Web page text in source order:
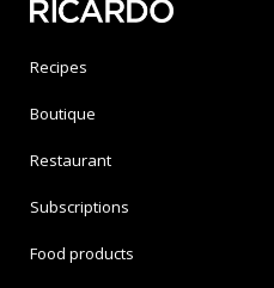
Recipes
Boutique
Restaurant
Subscriptions
Food products